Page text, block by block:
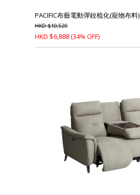
PACIFIC布藝電動彈鉸梳化(寵物布料)
HKD$10,520
HKD $6,888(34% OFF)